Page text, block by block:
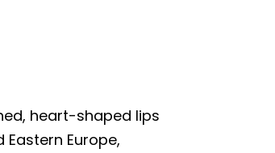
heart-shaped lips
Europe,